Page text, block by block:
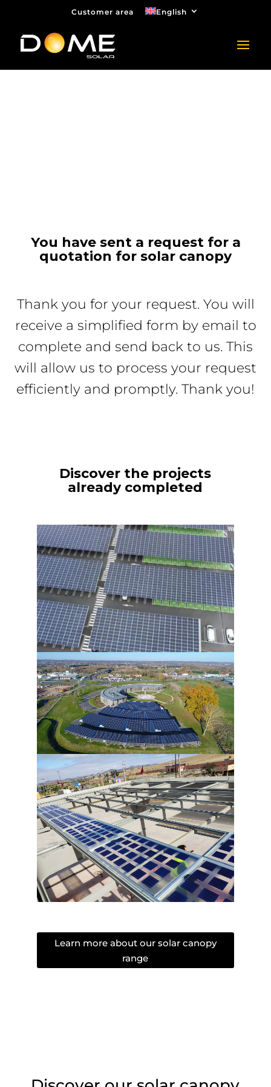
Customer area English
You have sent a request for a
quotation for solar canopy
Thank you for your request. You will
receive a simplified form by email to
complete and send back to us. This
will allow us to process your request
efficiently and promptly. Thank you!
Discover the projects
already completed
Learn more about our solar canopy
range